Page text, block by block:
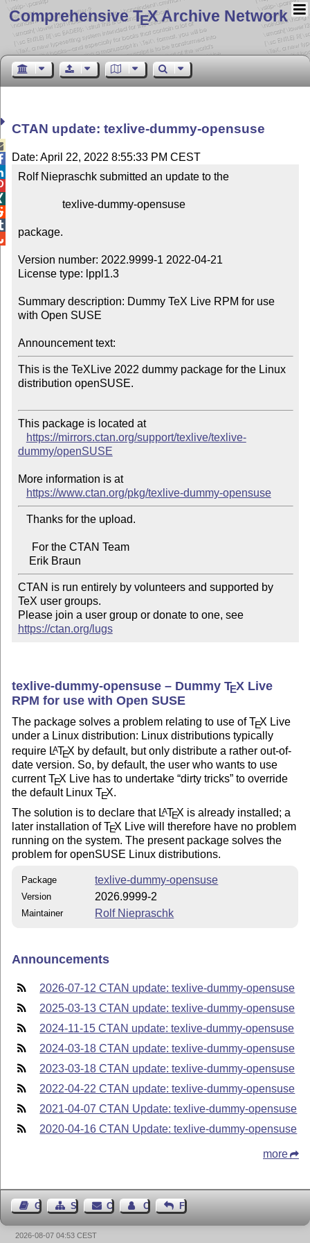
Comprehensive TEX Archive Network
CTAN update: texlive-dummy-opensuse
Date: April 22, 2022 8:55:33 PM CEST
Rolf Niepraschk submitted an update to the
package.
Version number: 2022.9999-1 2022-04-21
License type: lppl1.3
Summary description: Dummy TeX Live RPM for use
with Open SUSE
Announcement text:
This is the TeXLive 2022 dummy package for the Linux
distribution openSUSE.
This package is located at
https://mirrors.ctan.org/support/texlive/texlive-
dummy/openSUSE
More information is at
https://www.ctan.org/pkg/texlive-dummy-opensuse
CTAN is run entirely by volunteers and supported by
TeX user groups.
Please join a user group or donate to one, see
https://ctan.org/lugs
texlive-dummy-opensuse – DummyTEXLive
RPM for use with Open SUSE
The package solves a problem relating to use ofTEX Live
under a Linux distribution: Linux distributions typically
require LATEX by default, but only distribute a rather out-of-
date version. So, by default, the user who wants to use
currentTEX Live has to undertake dirty tricks to override
the default LinuxTEX.
The solution is to declare that LATEX is already installed; a
later installation ofTEX Live will therefore have no problem
running on the system. The present package solves the
problem for openSUSE Linux distributions.
Package texlive-dummy-opensuse
Version 2026.9999-2
Maintainer Rolf Niepraschk
Announcements
2026-07-12 CTAN update: texlive-dummy-opensuse
2025-03-13 CTAN update: texlive-dummy-opensuse
2024-11-15 CTAN update: texlive-dummy-opensuse
2024-03-18 CTAN update: texlive-dummy-opensuse
2023-03-18 CTAN update: texlive-dummy-opensuse
2022-04-22 CTAN update: texlive-dummy-opensuse
2021-04-07 CTAN Update: texlive-dummy-opensuse
2020-04-16 CTAN Update: texlive-dummy-opensuse
more
Guest BookSitemap Contact Contact Author
Feedback
2026-08-07 04:53 CEST